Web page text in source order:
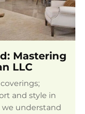
Mastering
LLC
and style in
we understand